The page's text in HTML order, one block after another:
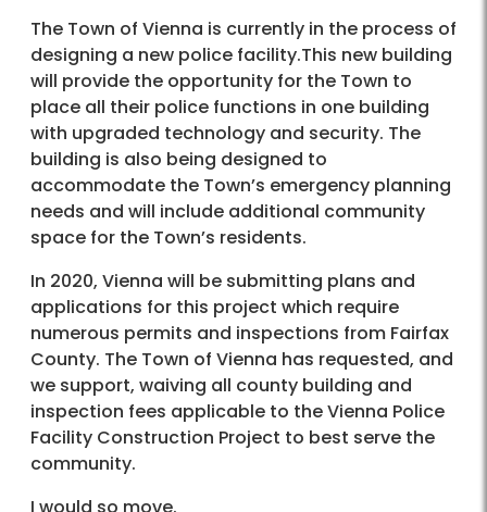
The Town of Vienna is currently in the process of
designing a new police facility.This new building
will provide the opportunity for the Town to
place all their police functions in one building
with upgraded technology and security. The
building is also being designed to
accommodate the Town’s emergency planning
needs and will include additional community
space for the Town’s residents.
In 2020, Vienna will be submitting plans and
applications for this project which require
numerous permits and inspections from Fairfax
County. The Town of Vienna has requested, and
we support, waiving all county building and
inspection fees applicable to the Vienna Police
Facility Construction Project to best serve the
community.